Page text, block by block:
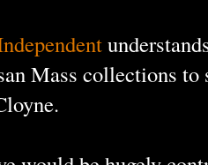
Mass collections to